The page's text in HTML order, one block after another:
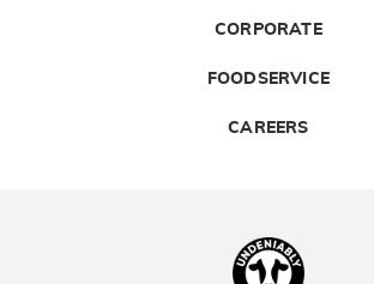
CORPORATE
FOODSERVICE
CAREERS